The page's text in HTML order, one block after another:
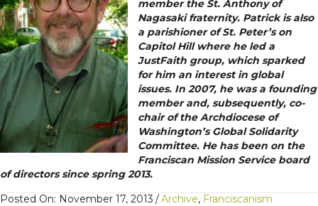
member the St. Anthony of
Nagasaki fraternity. Patrick is also
a parishioner of St. Peter’s on
Capitol Hill where he led a
JustFaith group, which sparked
for him an interest in global
issues. In 2007, he was a founding
member and, subsequently, co-
chair of the Archdiocese of
Washington’s Global Solidarity
Committee. He has been on the
Franciscan Mission Service board
of directors since spring 2013.
Posted On: November 17, 2013 /Archive, Franciscanism